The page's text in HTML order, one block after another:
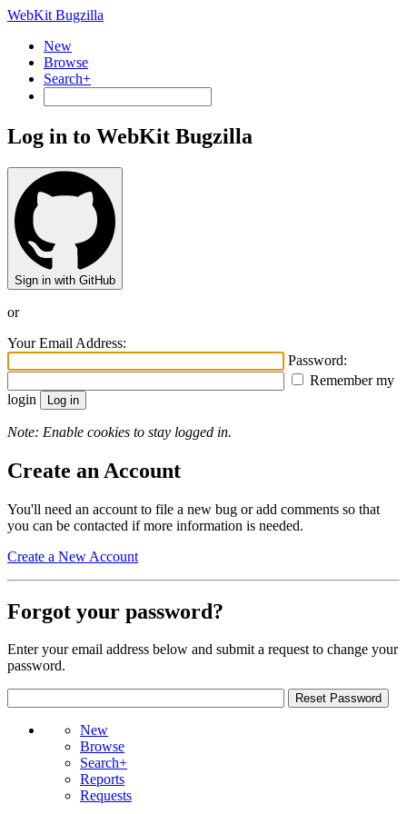
WebKit Bugzilla
New
Browse
Search+
Log in to WebKit Bugzilla
Sign in with GitHub
or
Your Email Address:
Password:
Remember my
login
Note: Enable cookies to stay logged in.
Create an Account
You'll need an account to file a new bug or add comments so that
you can be contacted if more information is needed.
Create a New Account
Forgot your password?
Enter your email address below and submit a request to change your
password.
New
Browse
Search+
Reports
Requests